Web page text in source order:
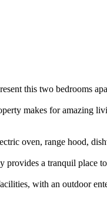
this two bedrooms
makes for amazing
oven, range hood,
a tranquil place
with an outdoor